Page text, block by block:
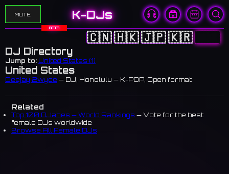
MUTE K-DJs
BETA
🇨🇳🇭🇰🇯🇵🇰🇷🇺🇸
DJ Directory
Jump to: United States (1)
United States
Deejay 2wyce — DJ, Honolulu — K-POP, Open format
Related
Top 100 DJanes — World Rankings — Vote for the best
female DJs worldwide
Browse All Female DJs